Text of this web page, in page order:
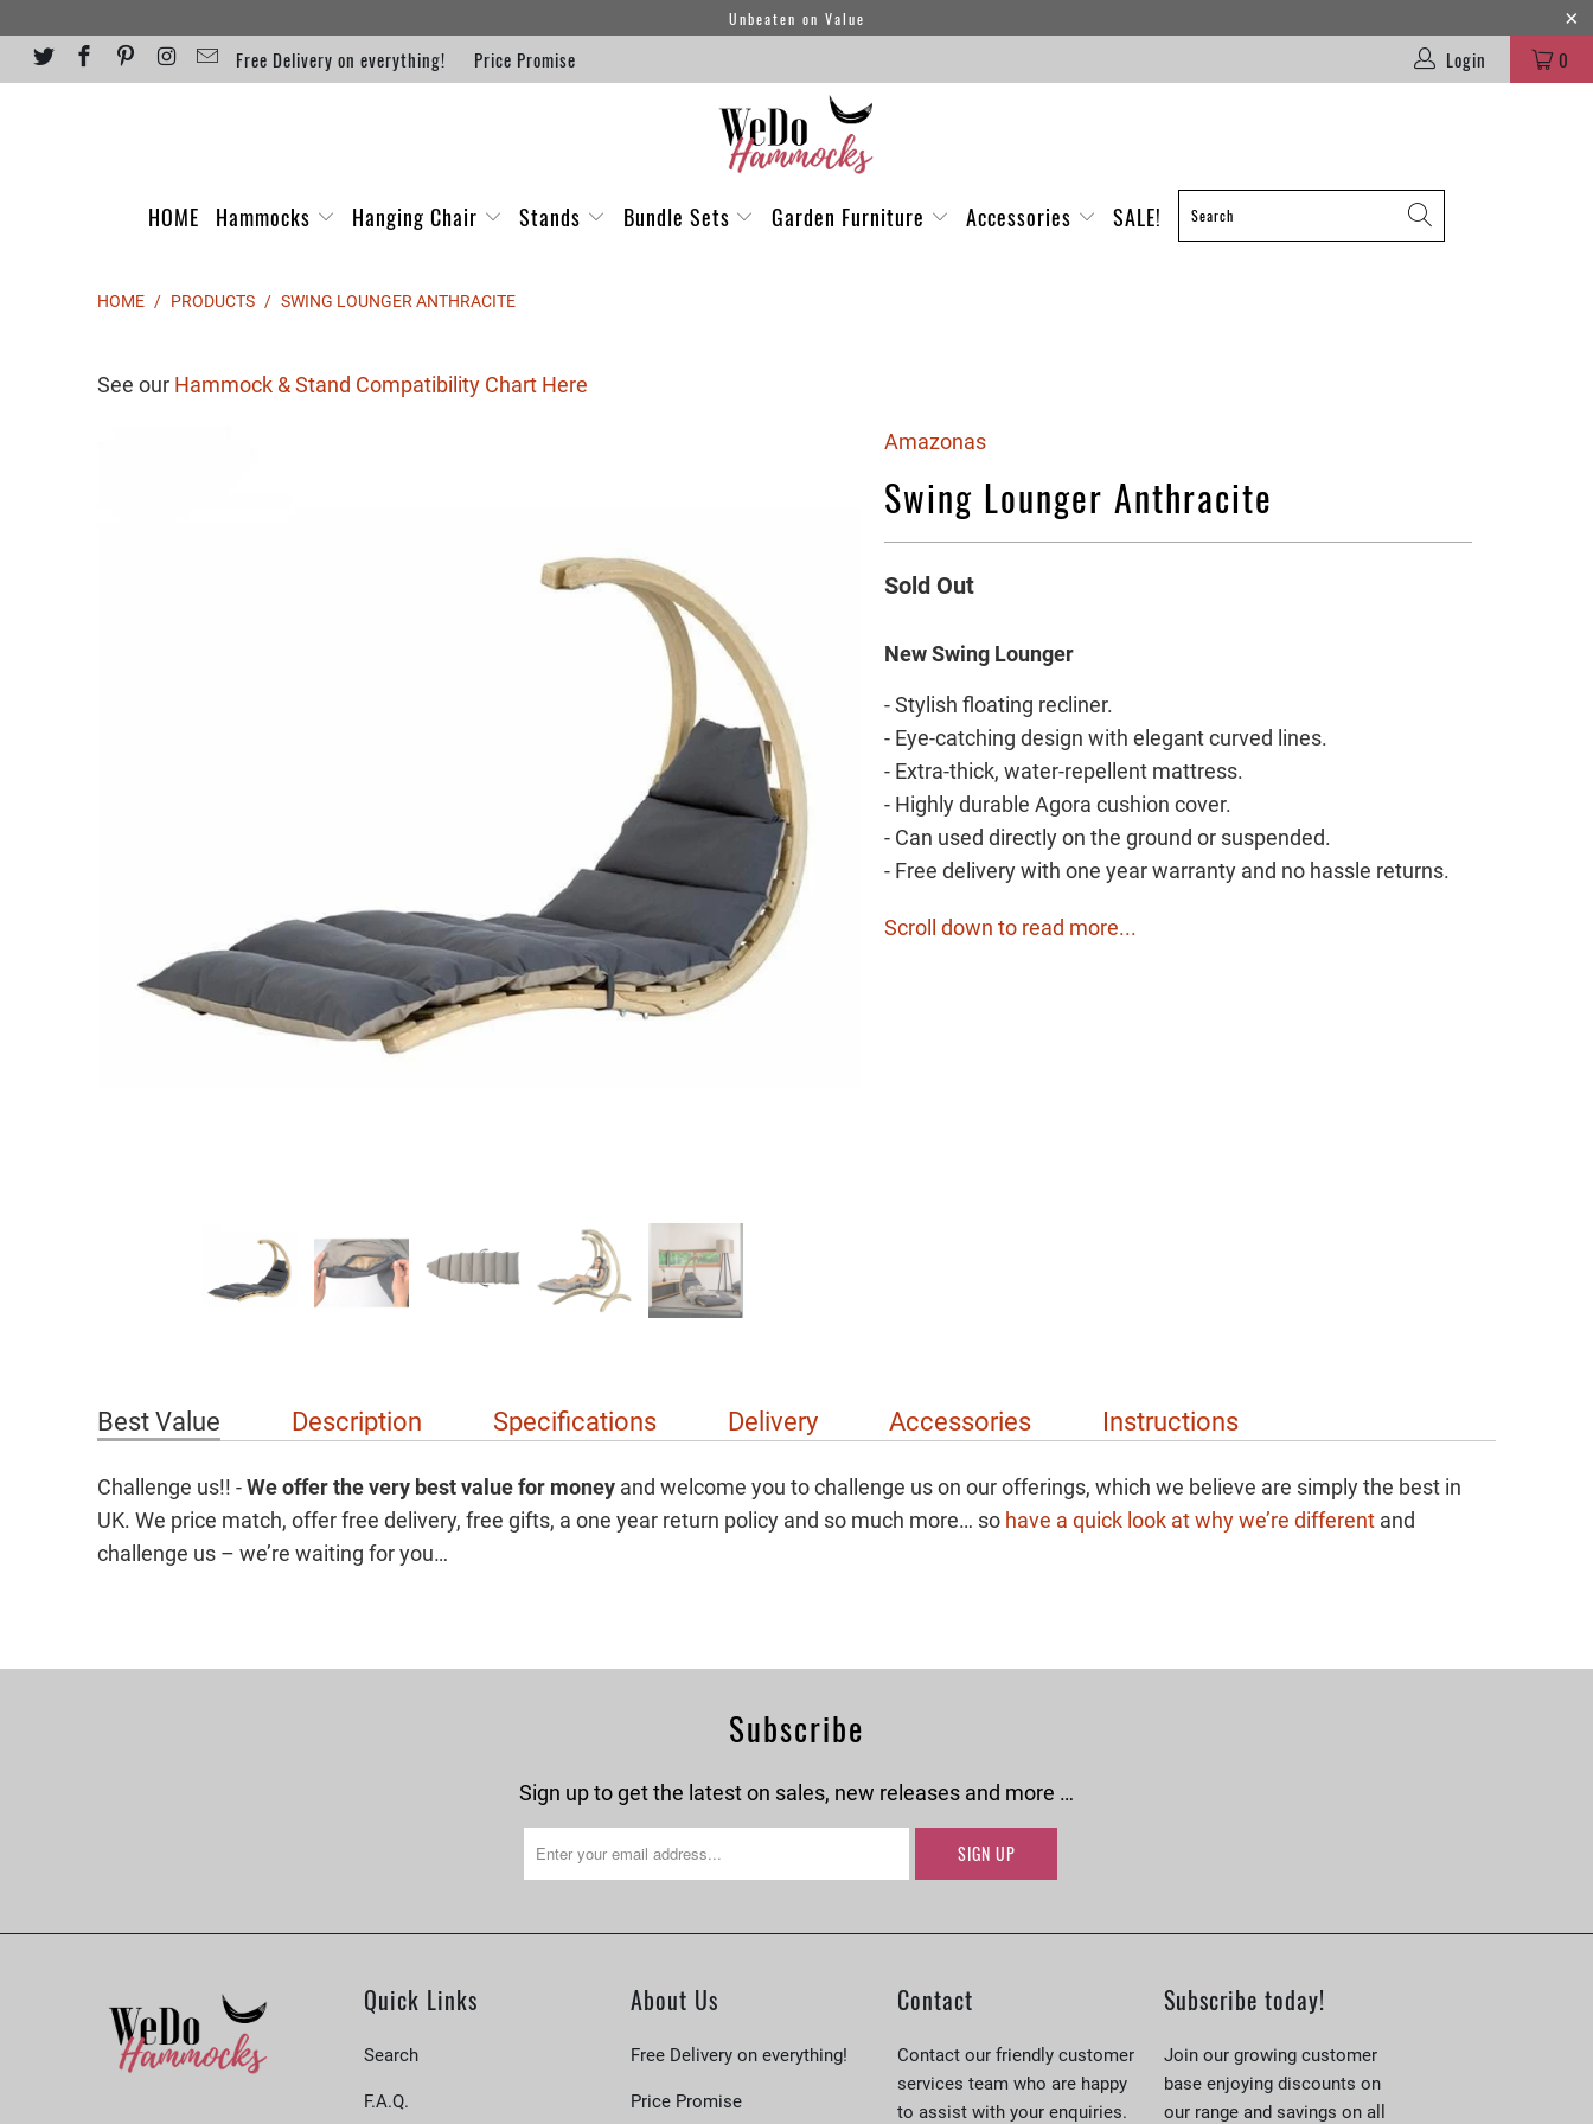
Unbeaten on Value
Free Delivery on everything! Price Promise 0
Login
HOME Hammocks Hanging Chair Stands Bundle Sets Garden Furniture Accessories SALE!
HOME / PRODUCTS / SWING LOUNGER ANTHRACITE
See our Hammock & Stand Compatibility Chart Here
Amazonas
Swing Lounger Anthracite
Sold Out
New Swing Lounger
- Stylish floating recliner.
- Eye-catching design with elegant curved lines.
- Extra-thick, water-repellent mattress.
- Highly durable Agora cushion cover.
- Can used directly on the ground or suspended.
- Free delivery with one year warranty and no hassle returns.
Scroll down to read more...
Best Value Description Specifications Delivery Accessories Instructions
Challenge us!! -We offer thevery best value for money and welcome you to challenge us on our offerings, which we believe are simply the best in
UK. We price match, offer free delivery, free gifts, a one year return policy and so much more… so have a quick look at why we’re different and
challenge us – we’re waiting for you…
Subscribe
Sign up to get the latest on sales, new releases and more …
Quick Links
Search
F.A.Q.
About Us
Free Delivery on everything!
Price Promise
Contact
Contact our friendly customer
services team who are happy
to assist with your enquiries.
Subscribe today!
Join our growing customer
base enjoying discounts on
our range and savings on all